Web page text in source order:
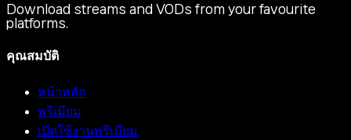
Download streams and VODs from your favourite
platforms.
คุณสมบัติ
หน้าหลัก
พรีเมียม
เปิดใช้งานพรีเมียม